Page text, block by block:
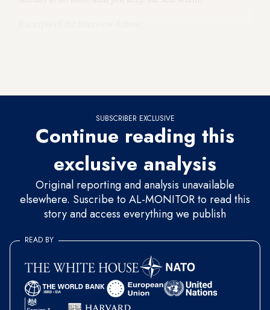
SUBSCRIBER EXCLUSIVE
Continue reading this
exclusive analysis
Original reporting and analysis unavailable
elsewhere. Suscribe to AL-MONITOR to read this
story and access everything we publish
READ BY